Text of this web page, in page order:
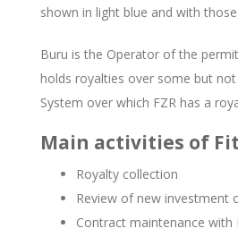
shown in light blue and with
Buru is the Operator of the
holds royalties over some but not
System over which FZR has a
Main activities of
Royalty collection
Review of new investment
Contract maintenance with